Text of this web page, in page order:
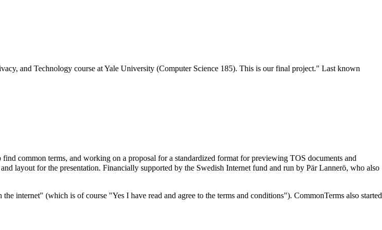
and Technology course at Yale University (Computer Science 185). This is our final project." Last known
common terms, and working on a proposal for a standardized format for previewing TOS documents and
layout for the presentation. Financially supported by the Swedish Internet fund and run by Pär Lannerö, who also
internet" (which is of course "Yes I have read and agree to the terms and conditions"). CommonTerms also started